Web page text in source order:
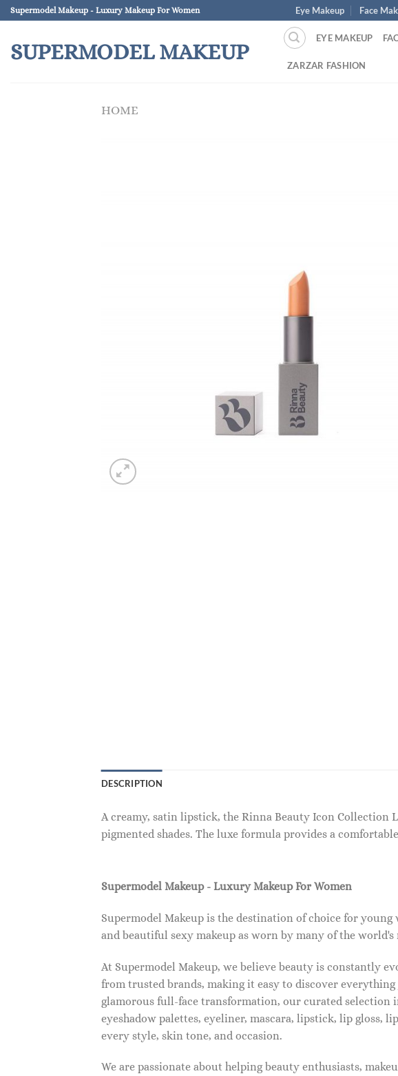
Skip
to
content
Supermodel Makeup - Luxury Makeup For Women Eye Makeup Face
SUPERMODEL MAKEUP
EYE MAKEUP
ZARZAR FASHION
HOME
DESCRIPTION
A creamy, satin lipstick, the Rinna Beauty Icon
pigmented shades. The luxe formula provides a
Supermodel Makeup - Luxury Makeup For Women
Supermodel Makeup is the destination of choice for
and beautiful sexy makeup as worn by many of the
At Supermodel Makeup, we believe beauty is constantly
from trusted brands, making it easy to discover
glamorous full-face transformation, our curated selection
eyeshadow palettes, eyeliner, mascara, lipstick, lip gloss,
every style, skin tone, and occasion.
We are passionate about helping beauty enthusiasts,